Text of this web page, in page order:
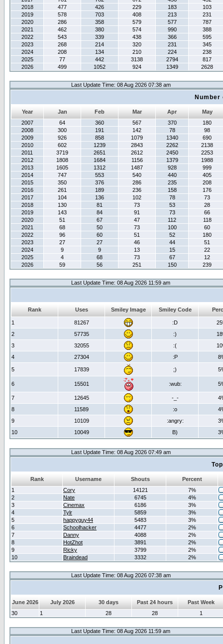
2018
477 426 229 183
103
2019
578 703 408 213
231
2020
286 358 579 577
787
2021
462 380 574 990
388
2022
543 339 438 366
595
2023
268 214 320 231
345
2024
208 134 210 224
238
2025
77 442 3138 2794
817
2026
499 1052 924 1349 2628
Last Update Time: 08 Aug 2026 07:38 am
Year Jan Feb Mar Apr
May
2007
64 360 567 370
180
2008
300 191 142 78
98
2009
926 858 1079 1340
690
2010
602 1239 2843 2262
2138
2011
3719 2651 2612 2450
2253
2012
1808 1684 1156 1379
1988
2013
1605 1312 1487 928
999
2014
747 553 540 440
405
2015
350 376 286 235
208
2016
261 189 236 158
176
2017
104 136 102 78
73
2018
130 81 73 53
28
2019
143 84 91 73
66
2020
51 67 47 112
118
2021
68 50 73 100
60
2022
96 60 51 52
180
2023
27 27 46 44
51
2024
9 9 13 15
22
2025
4 68 73 67
12
2026
59 56 251 150 239
Last Update Time: 08 Aug 2026 11:59 am
Rank Uses Smiley Image Smiley Code
1 81267 :D
2
57735 :)
3
32055 :(
4
27304 :P
5 17839 ;)
6 15501 :wub:
7 12645 -_-
8
11589 :o
9
10109 :angry:
10
10049 B)
Last Update Time: 08 Aug 2026 07:49 am
Rank Username Shouts
Percent
1
Cory 14121
7%
2
Nate 6745
4%
3
Cinemax 6186
3%
4
Tylr 5859
3%
5
happyguy44 5483
3%
6
Schoolhacker 4477
2%
7
Danny 4088
2%
8
HotZhot 3891
2%
9
Ricky 3799
2%
10
Braindead 3332 2%
Last Update Time: 08 Aug 2026 07:38 am
June 2026 July 2026 30 days Past 24 hours
Past Week
30
1 28 28 1
Last Update Time: 08 Aug 2026 11:59 am